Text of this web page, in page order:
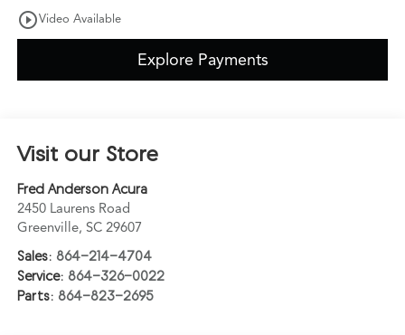
play_circle_outlineVideo Available
Explore Payments
Visit our Store
Fred Anderson Acura
2450 Laurens Road
Greenville, SC 29607
Sales: 864-214-4704
Service: 864-326-0022
Parts: 864-823-2695